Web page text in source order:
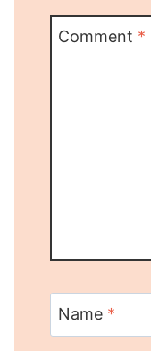
Comment *
Name *